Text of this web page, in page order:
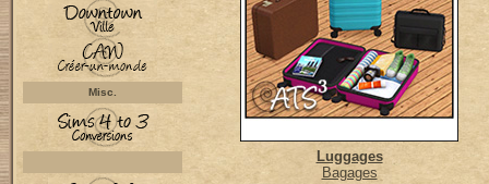
Misc.
Luggages
Bagages